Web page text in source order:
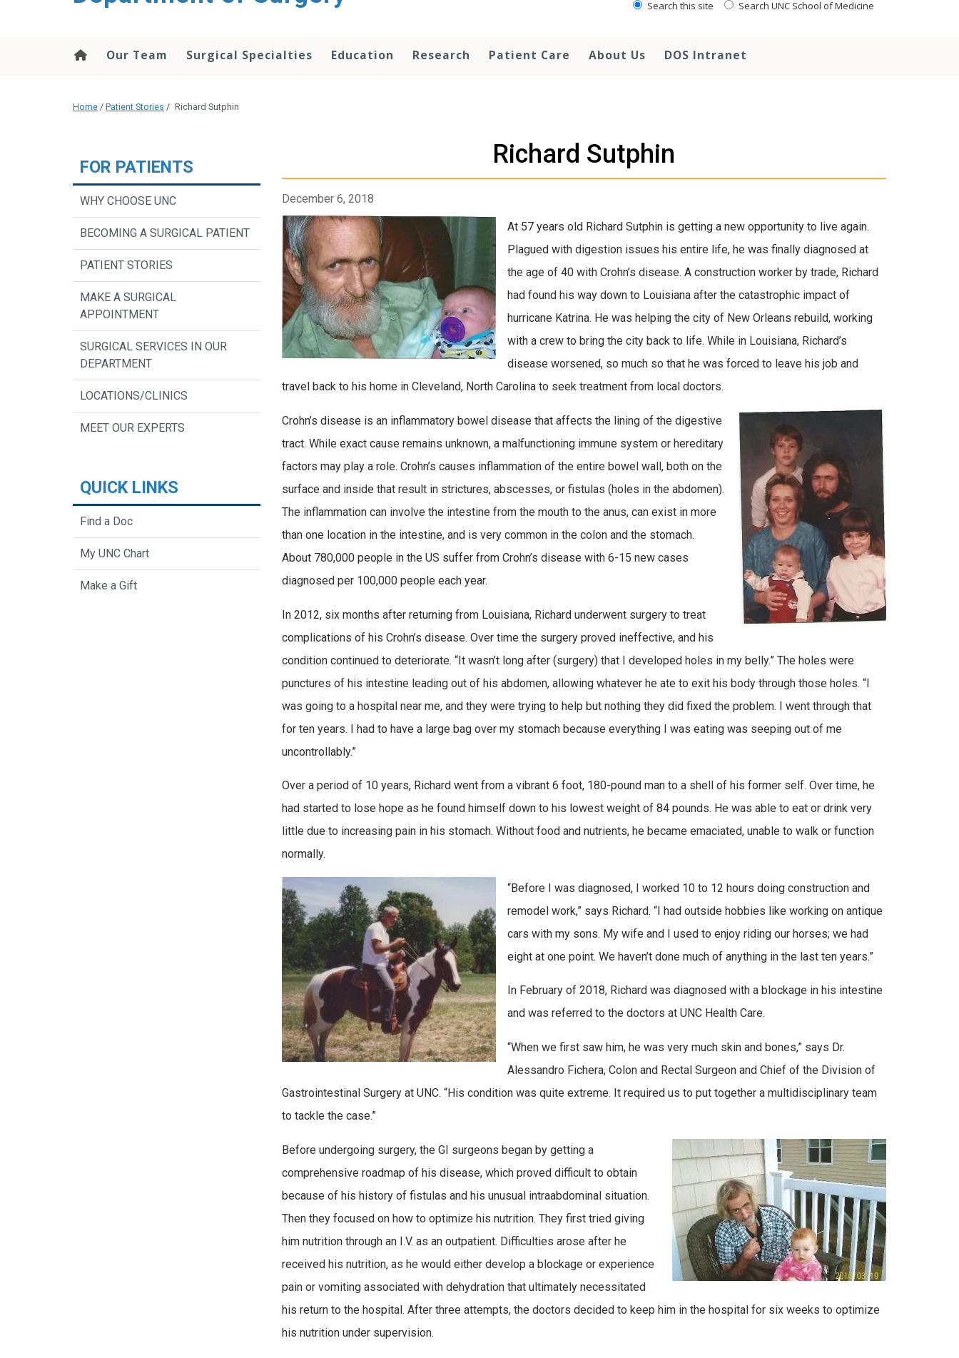
Search this site Search UNC School of Medicine
Our Team Surgical Specialties Education Research Patient Care About Us DOS Intranet
Home / Patient Stories / Richard Sutphin
Richard Sutphin
December 6, 2018
At 57 years old Richard Sutphin is getting a new opportunity to live again.
Plagued with digestion issues his entire life, he was finally diagnosed at
the age of 40 with Crohn’s disease. A construction worker by trade, Richard
had found his way down to Louisiana after the catastrophic impact of
hurricane Katrina. He was helping the city of New Orleans rebuild, working
with a crew to bring the city back to life. While in Louisiana, Richard’s
disease worsened, so much so that he was forced to leave his job and
travel back to his home in Cleveland, North Carolina to seek treatment from local doctors.
Crohn’s disease is an inflammatory bowel disease that affects the lining of the digestive
tract. While exact cause remains unknown, a malfunctioning immune system or hereditary
factors may play a role. Crohn’s causes inflammation of the entire bowel wall, both on the
surface and inside that result in strictures, abscesses, or fistulas (holes in the abdomen).
The inflammation can involve the intestine from the mouth to the anus, can exist in more
than one location in the intestine, and is very common in the colon and the stomach.
About 780,000 people in the US suffer from Crohn’s disease with 6-15 new cases
diagnosed per 100,000 people each year.
In 2012, six months after returning from Louisiana, Richard underwent surgery to treat
complications of his Crohn’s disease. Over time the surgery proved ineffective, and his
condition continued to deteriorate. “It wasn’t long after (surgery) that I developed holes in my belly.” The holes were
punctures of his intestine leading out of his abdomen, allowing whatever he ate to exit his body through those holes. “I
was going to a hospital near me, and they were trying to help but nothing they did fixed the problem. I went through that
for ten years. I had to have a large bag over my stomach because everything I was eating was seeping out of me
uncontrollably.”
Over a period of 10 years, Richard went from a vibrant 6 foot, 180-pound man to a shell of his former self. Over time, he
had started to lose hope as he found himself down to his lowest weight of 84 pounds. He was able to eat or drink very
little due to increasing pain in his stomach. Without food and nutrients, he became emaciated, unable to walk or function
normally.
“Before I was diagnosed, I worked 10 to 12 hours doing construction and
remodel work,” says Richard. “I had outside hobbies like working on antique
cars with my sons. My wife and I used to enjoy riding our horses; we had
eight at one point. We haven’t done much of anything in the last ten years.”
In February of 2018, Richard was diagnosed with a blockage in his intestine
and was referred to the doctors at UNC Health Care.
“When we first saw him, he was very much skin and bones,” says Dr.
Alessandro Fichera, Colon and Rectal Surgeon and Chief of the Division of
Gastrointestinal Surgery at UNC. “His condition was quite extreme. It required us to put together a multidisciplinary team
to tackle the case.”
Before undergoing surgery, the GI surgeons began by getting a
comprehensive roadmap of his disease, which proved difficult to obtain
because of his history of fistulas and his unusual intraabdominal situation.
Then they focused on how to optimize his nutrition. They first tried giving
him nutrition through an I.V. as an outpatient. Difficulties arose after he
received his nutrition, as he would either develop a blockage or experience
pain or vomiting associated with dehydration that ultimately necessitated
his return to the hospital. After three attempts, the doctors decided to keep him in the hospital for six weeks to optimize
his nutrition under supervision.
FOR PATIENTS
WHY CHOOSE UNC
BECOMING A SURGICAL PATIENT
PATIENT STORIES
MAKE A SURGICAL
APPOINTMENT
SURGICAL SERVICES IN OUR
DEPARTMENT
LOCATIONS/CLINICS
MEET OUR EXPERTS
QUICK LINKS
Find a Doc
My UNC Chart
Make a Gift